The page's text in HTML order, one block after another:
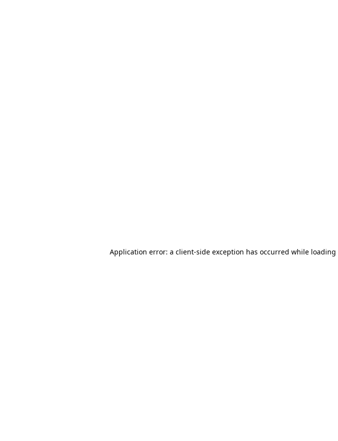
Application error: a client-side exception has occurred while loading